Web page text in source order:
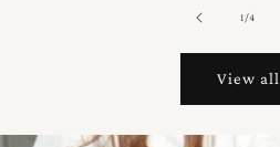
1/of
4
View all